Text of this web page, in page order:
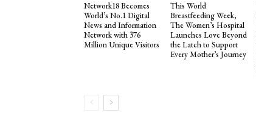
Network18 Becomes
World’s No.1 Digital
News and Information
Network with 376
Million Unique Visitors
This World
Breastfeeding Week,
The Women’s Hospital
Launches Love Beyond
the Latch to Support
Every Mother’s Journey